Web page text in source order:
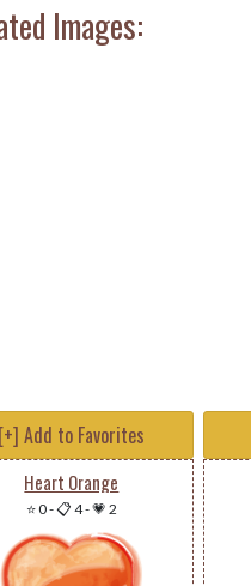
Images:
[+] Add to Favorites
Heart Orange
⭐ 0-📋 4-💗 2